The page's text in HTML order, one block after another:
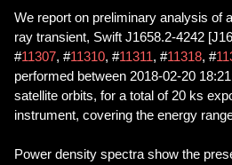
We report on preliminary analysis of
ray transient, Swift J1658.2-4242
#11307, #11310, #11311, #11318, #
performed between 2018-02-20
satellite orbits, for a total of 20 ks
instrument, covering the energy
Power density spectra show the